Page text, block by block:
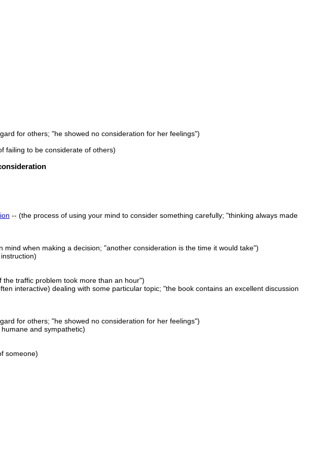
for others; "he showed no consideration for her feelings")
failing to be considerate of others)
-- (the process of using your mind to consider something carefully; "thinking always made
mind when making a decision; "another consideration is the time it would take")
traffic problem took more than an hour")
interactive) dealing with some particular topic; "the book contains an excellent discussion
for others; "he showed no consideration for her feelings")
and sympathetic)
someone)